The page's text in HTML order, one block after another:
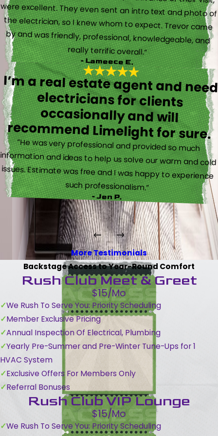
really terrific overall.”
- Lameece E.
I’m a real estate agent and need
electricians for clients
occasionally and will
recommend Limelight for sure.
“He was very professional and provided so much
information and ideas to help us solve our warm and cold
issues. Estimate was free and I was happy to experience
such professionalism.”
- Jen P.
More Testimonials
Backstage Access to Year-Round Comfort
Rush Club Meet & Greet
$15/Mo
We Rush To Serve You: Priority Scheduling
Member Exclusive Pricing
Annual Inspection Of Electrical, Plumbing
Yearly Pre-Summer and Pre-Winter Tune-Ups for 1
HVAC System
Exclusive Offers For Members Only
Referral Bonuses
Rush Club VIP Lounge
$15/Mo
We Rush To Serve You: Priority Scheduling